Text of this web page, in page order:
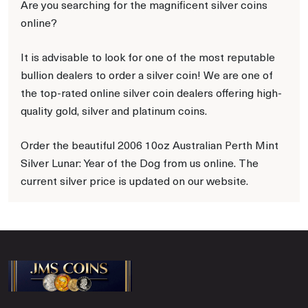
Are you searching for the magnificent silver coins
online?
It is advisable to look for one of the most reputable
bullion dealers to order a silver coin! We are one of
the top-rated online silver coin dealers offering high-
quality gold, silver and platinum coins.
Order the beautiful 2006 10oz Australian Perth Mint
Silver Lunar: Year of the Dog from us online. The
current silver price is updated on our website.